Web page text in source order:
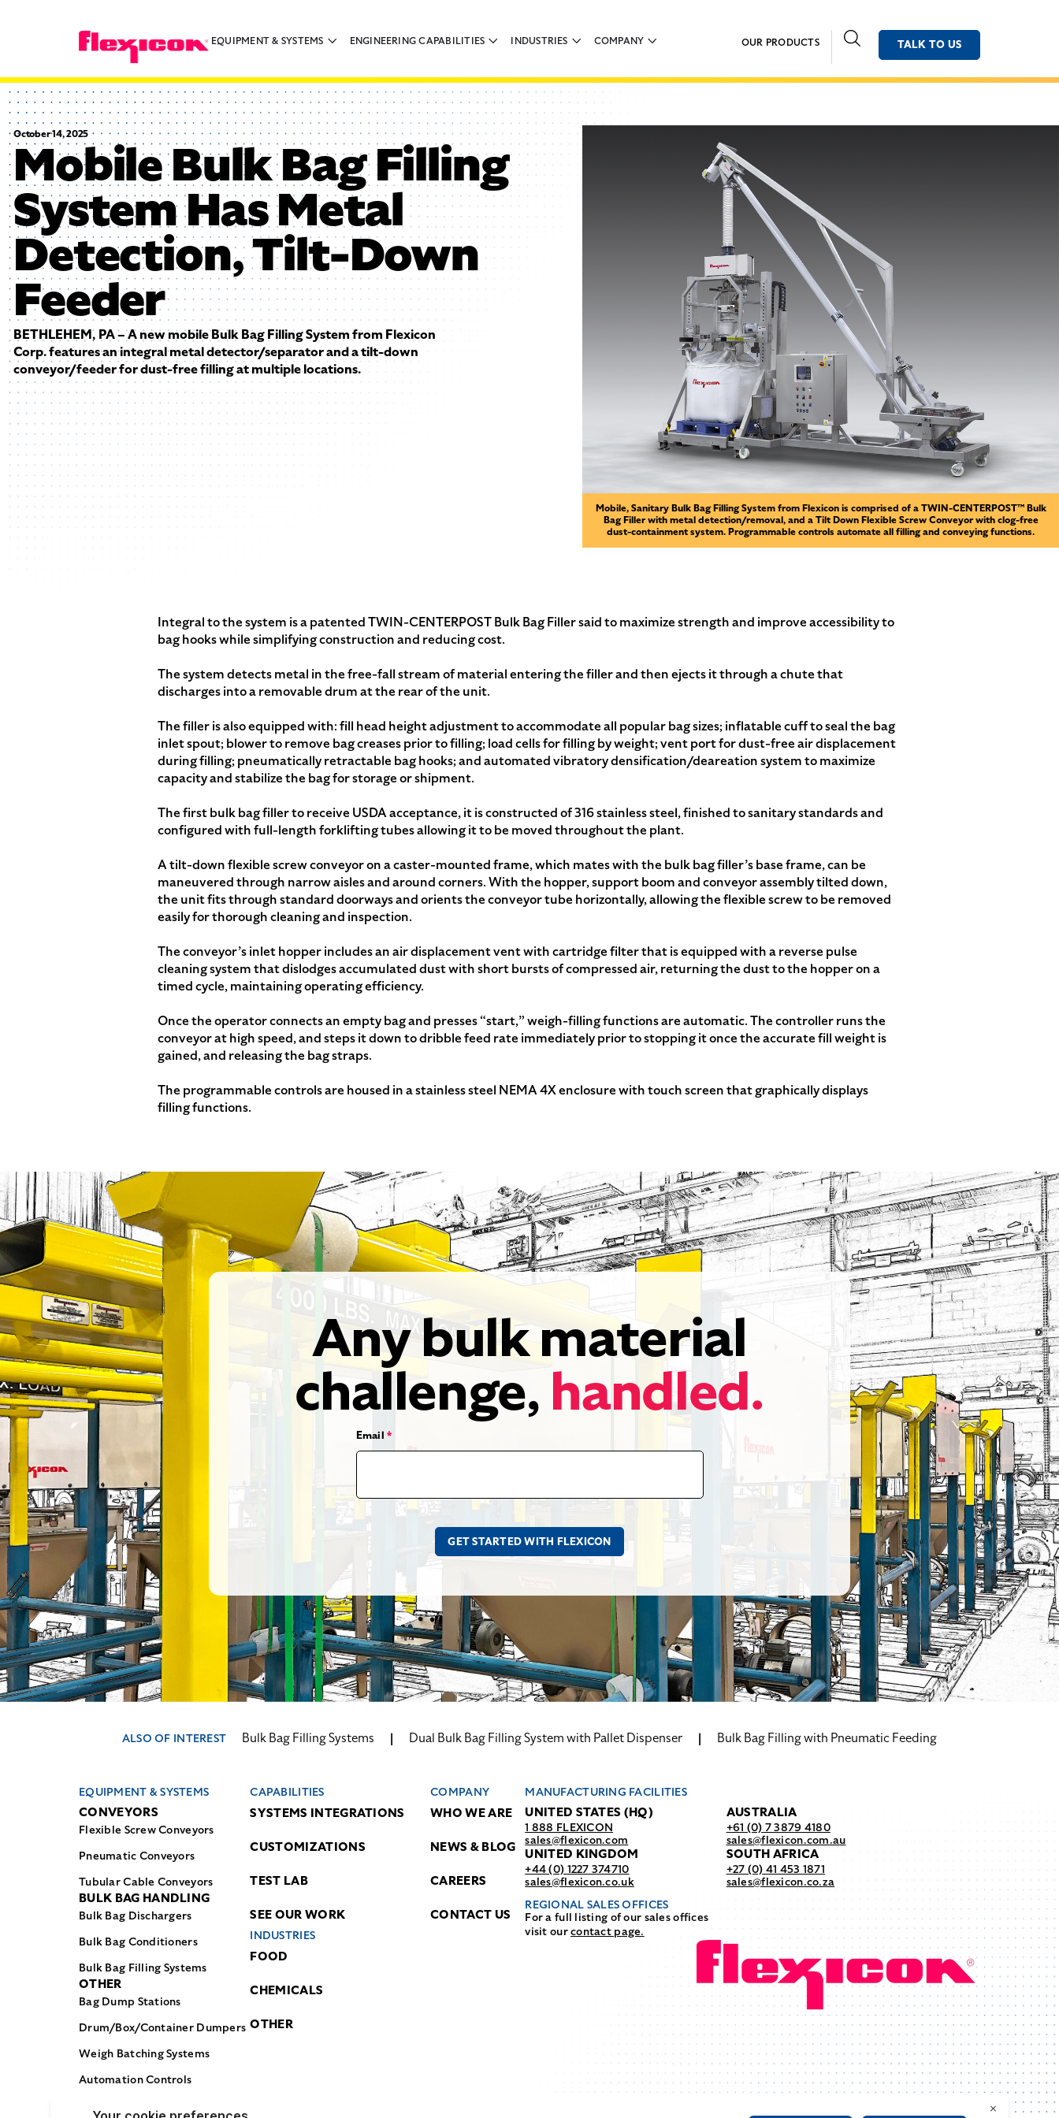
EQUIPMENT & SYSTEMS ENGINEERING CAPABILITIES INDUSTRIES COMPANY OUR PRODUCTS TALK TO US
October 14, 2025
Mobile Bulk Bag Filling
System Has Metal
Detection, Tilt-Down
Feeder
BETHLEHEM, PA – A new mobile Bulk Bag Filling System from Flexicon
Corp. features an integral metal detector/separator and a tilt-down
conveyor/feeder for dust-free filling at multiple locations.
Mobile, Sanitary Bulk Bag Filling System from Flexicon is comprised of a TWIN-CENTERPOST™ Bulk
Bag Filler with metal detection/removal, and a Tilt Down Flexible Screw Conveyor with clog-free
dust-containment system. Programmable controls automate all filling and conveying functions.
Integral to the system is a patented TWIN-CENTERPOST Bulk Bag Filler said to maximize strength and improve accessibility to
bag hooks while simplifying construction and reducing cost.
The system detects metal in the free-fall stream of material entering the filler and then ejects it through a chute that
discharges into a removable drum at the rear of the unit.
The filler is also equipped with: fill head height adjustment to accommodate all popular bag sizes; inflatable cuff to seal the bag
inlet spout; blower to remove bag creases prior to filling; load cells for filling by weight; vent port for dust-free air displacement
during filling; pneumatically retractable bag hooks; and automated vibratory densification/deareation system to maximize
capacity and stabilize the bag for storage or shipment.
The first bulk bag filler to receive USDA acceptance, it is constructed of 316 stainless steel, finished to sanitary standards and
configured with full-length forklifting tubes allowing it to be moved throughout the plant.
A tilt-down flexible screw conveyor on a caster-mounted frame, which mates with the bulk bag filler’s base frame, can be
maneuvered through narrow aisles and around corners. With the hopper, support boom and conveyor assembly tilted down,
the unit fits through standard doorways and orients the conveyor tube horizontally, allowing the flexible screw to be removed
easily for thorough cleaning and inspection.
The conveyor’s inlet hopper includes an air displacement vent with cartridge filter that is equipped with a reverse pulse
cleaning system that dislodges accumulated dust with short bursts of compressed air, returning the dust to the hopper on a
timed cycle, maintaining operating efficiency.
Once the operator connects an empty bag and presses “start,” weigh-filling functions are automatic. The controller runs the
conveyor at high speed, and steps it down to dribble feed rate immediately prior to stopping it once the accurate fill weight is
gained, and releasing the bag straps.
The programmable controls are housed in a stainless steel NEMA 4X enclosure with touch screen that graphically displays
filling functions.
Any bulk material
challenge, handled.
Email *
ALSO OF INTEREST Bulk Bag Filling Systems Dual Bulk Bag Filling System with Pallet Dispenser Bulk Bag Filling with Pneumatic Feeding
EQUIPMENT & SYSTEMS
CONVEYORS
Flexible Screw Conveyors
Pneumatic Conveyors
Tubular Cable Conveyors
BULK BAG HANDLING
Bulk Bag Dischargers
Bulk Bag Conditioners
Bulk Bag Filling Systems
OTHER
Bag Dump Stations
Drum/Box/Container Dumpers
Weigh Batching Systems
Automation Controls
CAPABILITIES
SYSTEMS INTEGRATIONS
CUSTOMIZATIONS
TEST LAB
SEE OUR WORK
INDUSTRIES
FOOD
CHEMICALS
OTHER
COMPANY
WHO WE ARE
NEWS & BLOG
CAREERS
CONTACT US
MANUFACTURING FACILITIES
UNITED STATES (HQ)
1 888 FLEXICON
sales@flexicon.com
AUSTRALIA
+61 (0) 7 3879 4180
sales@flexicon.com.au
UNITED KINGDOM
+44 (0) 1227 374710
sales@flexicon.co.uk
SOUTH AFRICA
+27 (0) 41 453 1871
sales@flexicon.co.za
REGIONAL SALES OFFICES
For a full listing of our sales offices
visit ourcontact page.